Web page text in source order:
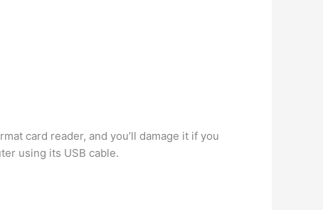
card reader, and you’ll damage it if you
using its USB cable.